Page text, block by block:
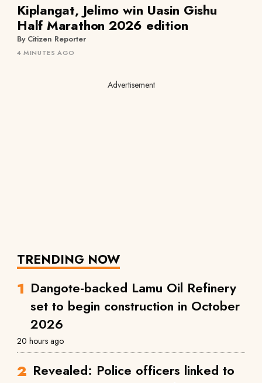
Kiplangat, Jelimo win Uasin Gishu
Half Marathon 2026 edition
By Citizen Reporter
4 MINUTES AGO
Advertisement
TRENDING NOW
Dangote-backed Lamu Oil Refinery
set to begin construction in October
2026
20 hours ago
Revealed: Police officers linked to